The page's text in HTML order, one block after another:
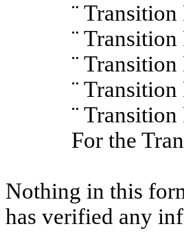
¨ Transition
¨ Transition
¨ Transition
¨ Transition
¨ Transition
For the
Nothing in this
has verified any